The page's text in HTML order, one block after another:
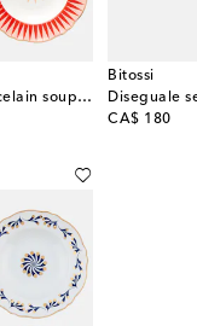
Baleno set of 4 porcelain soup plates
Bitossi
CA$ 180
original price